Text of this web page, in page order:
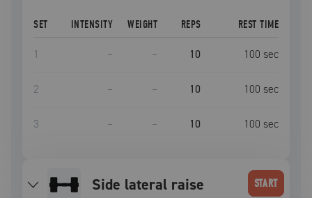
SET INTENSITY WEIGHT REPS REST TIME
1 – – 10 100 sec
2 – – 10 100 sec
3 – – 10 100 sec
side lateral raise START